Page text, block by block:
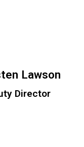
Lawson
Director